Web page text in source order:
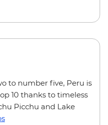
to number five, Peru is
10 thanks to timeless
Picchu and Lake